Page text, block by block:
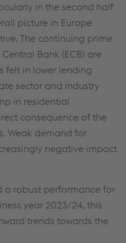
in the second half
picture in Europe
The continuing prime
Bank (ECB) are
felt in lower lending
sector and industry
in residential
consequence of the
Weak demand for
negative impact
a robust performance for
year 2023/24, this
trends towards the